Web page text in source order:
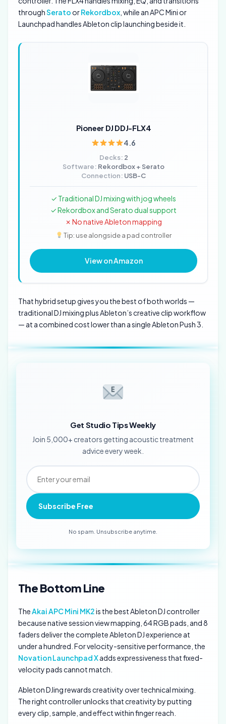
throughSerato orRekordbox , while an APC Mini or
Launchpad handles Ableton clip launching beside it.
Pioneer DJ DDJ-FLX4
4.6
Decks: 2
Software: Rekordbox + Serato
Connection: USB-C
✓ Traditional DJ mixing with jog wheels
✓ Rekordbox and Serato dual support
✗ No native Ableton mapping
Tip: use alongside a pad controller
View on Amazon
That hybrid setup gives you the best of both worlds —
traditional DJ mixing plus Ableton’s creative clip workflow
— at a combined cost lower than a single Ableton Push 3.
Get Studio Tips Weekly
Join 5,000+ creators getting acoustic treatment
advice every week.
Subscribe Free
No spam. Unsubscribe anytime.
The Bottom Line
TheAkai APC Mini MK2is the best Ableton DJ controller
because native session view mapping, 64 RGB pads, and 8
faders deliver the complete Ableton DJ experience at
under a hundred. For velocity-sensitive performance, the
Novation Launchpad Xadds expressiveness that fixed-
velocity pads cannot match.
Ableton DJing rewards creativity over technical mixing.
The right controller unlocks that creativity by putting
every clip, sample, and effect within finger reach.